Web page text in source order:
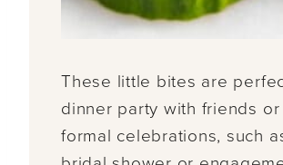
These little bites are
dinner party with friends or
formal celebrations, such